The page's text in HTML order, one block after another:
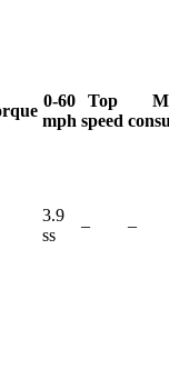
0-60
mph
Top
speed
3.9
ss
– –